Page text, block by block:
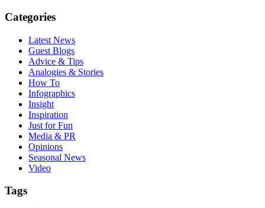
Categories
Latest News
Guest Blogs
Advice & Tips
Analogies & Stories
How To
Infographics
Insight
Inspiration
Just for Fun
Media & PR
Opinions
Seasonal News
Video
Tags